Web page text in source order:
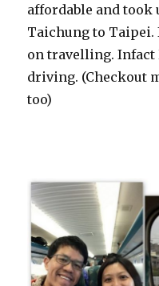
affordable and took
Taichung to Taipei.
on travelling. Infact
driving. (Checkout
too)